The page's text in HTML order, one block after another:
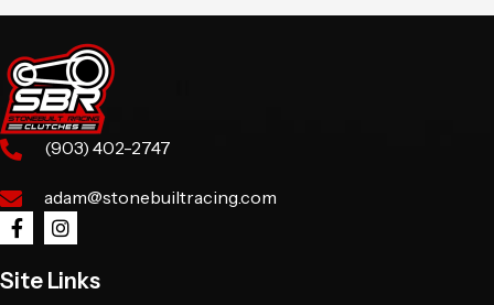
(903) 402-2747
adam@stonebuiltracing.com
Site Links